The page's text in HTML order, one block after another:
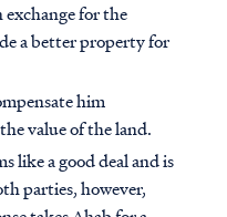
for the
a better property for
him
value of the land.
like a good deal and is
parties, however,